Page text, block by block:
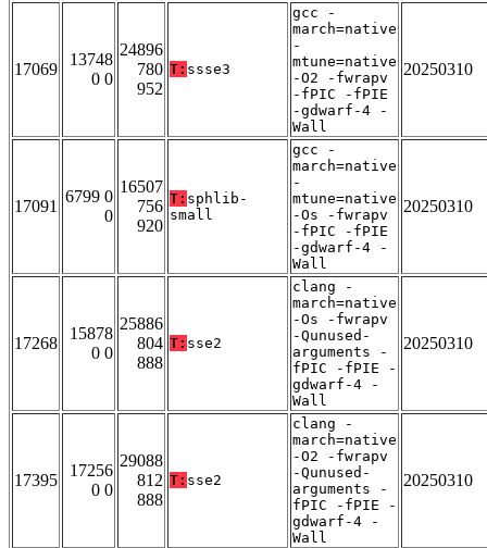
17069
13748
0 0
24896
780
952
T: ssse3
gcc -
march=native
-
mtune=native
-O2 -fwrapv
-fPIC -fPIE
-gdwarf-4 -
Wall
20250310
17091
6799 0
0
16507
756
920
T: sphlib-
small
gcc -
march=native
-
mtune=native
-Os -fwrapv
-fPIC -fPIE
-gdwarf-4 -
Wall
20250310
17268
15878
0 0
25886
804
888
T: sse2
clang -
march=native
-Os -fwrapv
-Qunused-
arguments -
fPIC -fPIE -
gdwarf-4 -
Wall
20250310
17395
17256
0 0
29088
812
888
T: sse2
clang -
march=native
-O2 -fwrapv
-Qunused-
arguments -
fPIC -fPIE -
gdwarf-4 -
Wall
20250310